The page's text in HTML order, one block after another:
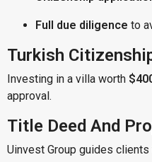
Full due diligence to
Turkish
Investing in a villa worth
approval.
Title Deed And
Uinvest Group guides clients